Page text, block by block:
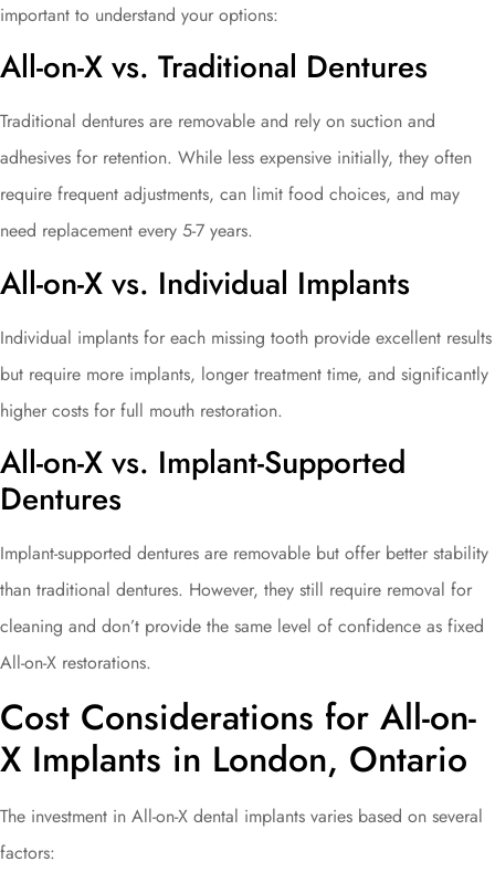
important to understand your options:
All-on-X vs. Traditional Dentures
Traditional dentures are removable and rely on suction and
adhesives for retention. While less expensive initially, they often
require frequent adjustments, can limit food choices, and may
need replacement every 5-7 years.
All-on-X vs. Individual Implants
Individual implants for each missing tooth provide excellent results
but require more implants, longer treatment time, and significantly
higher costs for full mouth restoration.
All-on-X vs. Implant-Supported
Dentures
Implant-supported dentures are removable but offer better stability
than traditional dentures. However, they still require removal for
cleaning and don’t provide the same level of confidence as fixed
All-on-X restorations.
Cost Considerations for All-on-
X Implants in London, Ontario
The investment in All-on-X dental implants varies based on several
factors: